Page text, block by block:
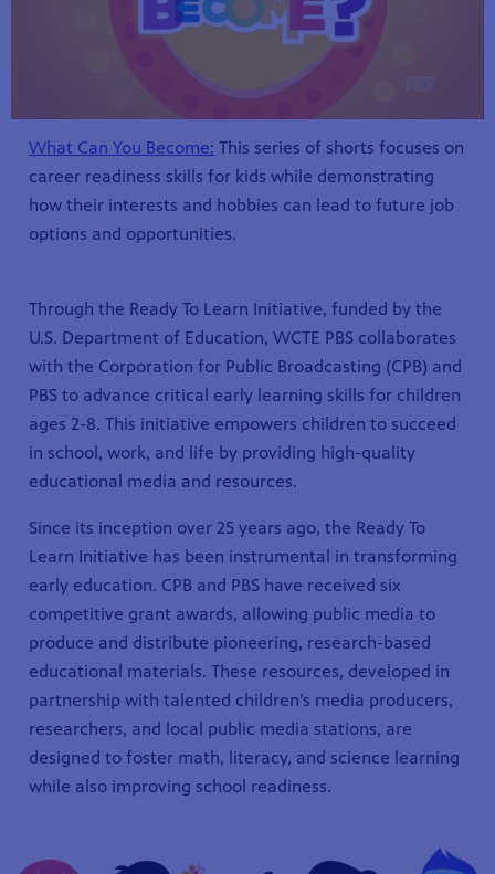
What Can You Become: This series of shorts focuses on
career readiness skills for kids while demonstrating
how their interests and hobbies can lead to future job
options and opportunities.
Through the Ready To Learn Initiative, funded by the
U.S. Department of Education, WCTE PBS collaborates
with the Corporation for Public Broadcasting (CPB) and
PBS to advance critical early learning skills for children
ages 2-8. This initiative empowers children to succeed
in school, work, and life by providing high-quality
educational media and resources.
Since its inception over 25 years ago, the Ready To
Learn Initiative has been instrumental in transforming
early education. CPB and PBS have received six
competitive grant awards, allowing public media to
produce and distribute pioneering, research-based
educational materials. These resources, developed in
partnership with talented children’s media producers,
researchers, and local public media stations, are
designed to foster math, literacy, and science learning
while also improving school readiness.